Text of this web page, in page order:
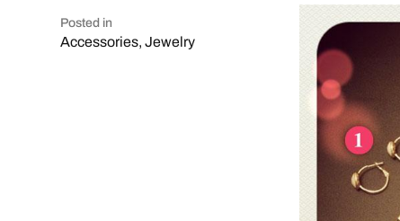
Posted in
Accessories,Jewelry